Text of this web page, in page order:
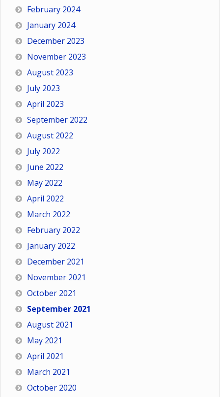
February 2024
January 2024
December 2023
November 2023
August 2023
July 2023
April 2023
September 2022
August 2022
July 2022
June 2022
May 2022
April 2022
March 2022
February 2022
January 2022
December 2021
November 2021
October 2021
September 2021
August 2021
May 2021
April 2021
March 2021
October 2020